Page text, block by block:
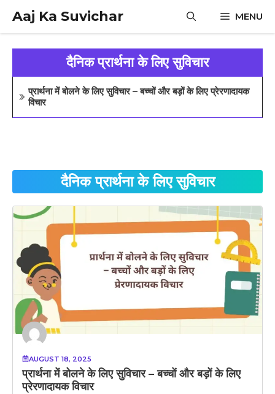
content
Aaj Ka Suvichar MENU
दैनिक प्रार्थना के लिए सुविचार
प्रार्थना में बोलने के लिए सुविचार – बच्चों और बड़ों के लिए प्रेरणादायक
विचार
दैनिक प्रार्थना के लिए सुविचार
AUGUST 18, 2025
प्रार्थना में बोलने के लिए सुविचार – बच्चों और बड़ों के लिए
प्रेरणादायक विचार